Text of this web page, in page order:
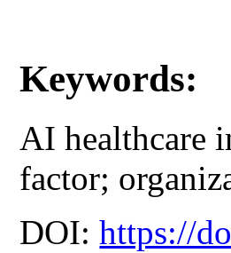
Keywords:
AI healthcare
factor;
DOI:https://